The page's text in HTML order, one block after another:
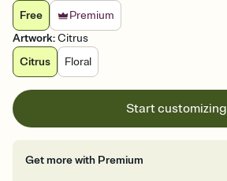
Free
Premium
Artwork:Citrus
Citrus
Floral
Start customizing
Get more with Premium